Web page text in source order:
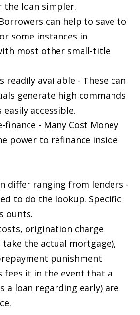
the loan simpler.
can help to save to
some instances in
most other small-title
readily available - These can
generate high commands
accessible.
finance - Many Cost Money
power to refinance inside
differ ranging from lenders -
to do the lookup. Specific
ounts.
origination charge
the actual mortgage),
punishment
fees it in the event that a
a loan regarding early) are